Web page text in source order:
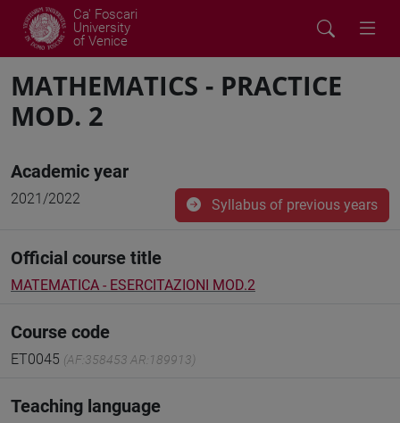
Ca' Foscari
University
of Venice
MATHEMATICS - PRACTICE
MOD. 2
Academic year
2021/2022 Syllabus of previous years
Official course title
MATEMATICA - ESERCITAZIONI MOD.2
Course code
ET0045 (AF:358453 AR:189913)
Teaching language